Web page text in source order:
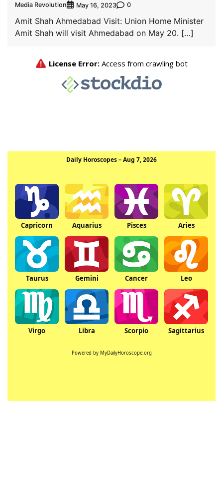
Media Revolution May 16, 2023 0
Amit Shah Ahmedabad Visit: Union Home Minister
Amit Shah will visit Ahmedabad on May 20. […]